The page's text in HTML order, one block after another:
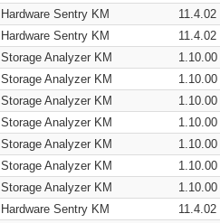
Hardware Sentry KM
11.4.02
Hardware Sentry KM
11.4.02
Storage Analyzer KM
1.10.00
Storage Analyzer KM
1.10.00
Storage Analyzer KM
1.10.00
Storage Analyzer KM
1.10.00
Storage Analyzer KM
1.10.00
Storage Analyzer KM
1.10.00
Storage Analyzer KM
1.10.00
Hardware Sentry KM
11.4.02